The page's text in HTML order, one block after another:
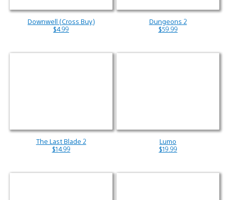
Downwell (Cross Buy)
$4.99
Dungeons 2
$59.99
The Last Blade 2
$14.99
Lumo
$19.99